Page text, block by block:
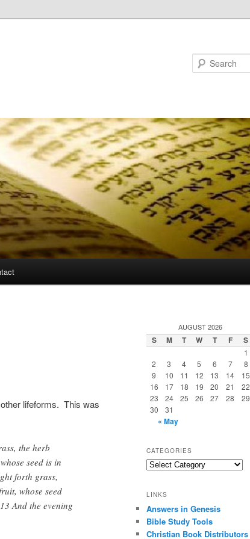
lifeforms. This was
the herb
seed is in
forth grass,
whose seed
And the evening
AUGUST 2026
S M T W T F S
1
2
3 4 5 6 7
8
9
10 11 12 13 14
15
16
17 18 19 20 21
22
23
24 25 26 27 28
29
30
31
« May
CATEGORIES
Categories
LINKS
Answers in Genesis
Bible Study Tools
Christian Book Distributors